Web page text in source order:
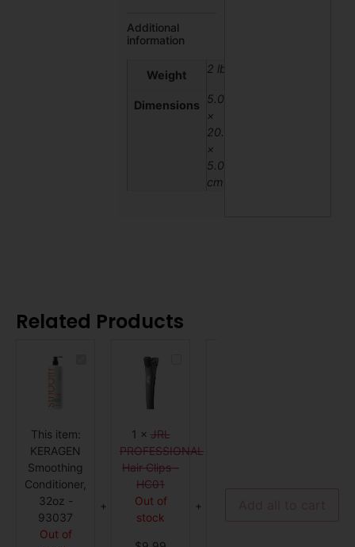
Additional
information
Weight 2 lbs
Dimensions
5.08
×
20.32
×
5.08
cm
Related Products
This item:
KERAGEN
Smoothing
Conditioner,
32oz -
93037
Out of
1 × JRL
PROFESSIONAL
Hair Clips -
HC01
Out of
stock